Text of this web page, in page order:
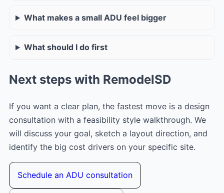
What makes a small ADU feel bigger
What should I do first
Next steps with RemodelSD
If you want a clear plan, the fastest move is a design
consultation with a feasibility style walkthrough. We
will discuss your goal, sketch a layout direction, and
identify the big cost drivers on your specific site.
Schedule an ADU consultation